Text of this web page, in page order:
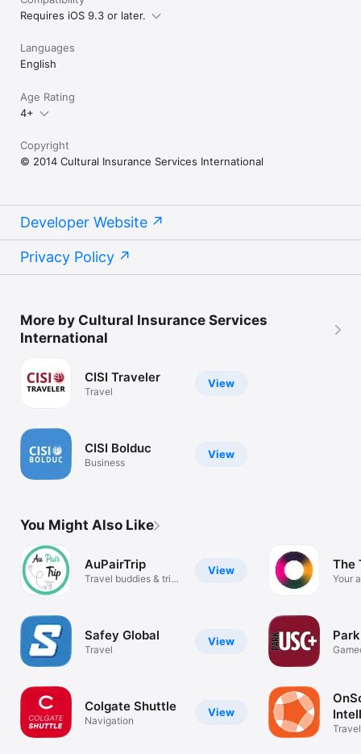
Requires iOS 9.3 or later.
Languages
English
Age Rating
4+
Copyright
© 2014 Cultural Insurance Services International
Developer Website
Privacy Policy
More by Cultural Insurance Services
International
View
CISI Traveler
Travel
View
CISI Bolduc
Business
You Might Also Like
View
AuPairTrip
Travel buddies & trip
View
Safey Global
Travel
View
Colgate Shuttle
Navigation
The
Your
Travel